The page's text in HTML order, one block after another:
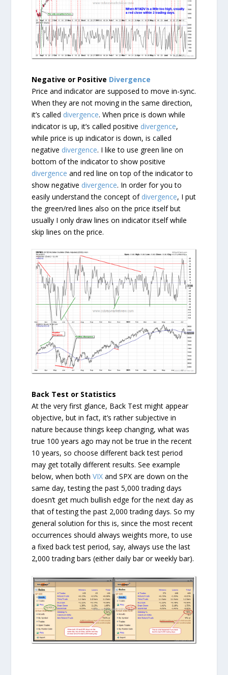
Negative or Positive Divergence
Price and indicator are supposed to move in-sync.
When they are not moving in the same direction,
it’s called divergence. When price is down while
indicator is up, it’s called positive divergence,
while price is up indicator is down, is called
negative divergence. I like to use green line on
bottom of the indicator to show positive
divergence and red line on top of the indicator to
show negative divergence. In order for you to
easily understand the concept of divergence, I put
the green/red lines also on the price itself but
usually I only draw lines on indicator itself while
skip lines on the price.
Back Test or Statistics
At the very first glance, Back Test might appear
objective, but in fact, it’s rather subjective in
nature because things keep changing, what was
true 100 years ago may not be true in the recent
10 years, so choose different back test period
may get totally different results. See example
below, when bothVIX and SPX are down on the
same day, testing the past 5,000 trading days
doesn’t get much bullish edge for the next day as
that of testing the past 2,000 trading days. So my
general solution for this is, since the most recent
occurrences should always weights more, to use
a fixed back test period, say, always use the last
2,000 trading bars (either daily bar or weekly bar).